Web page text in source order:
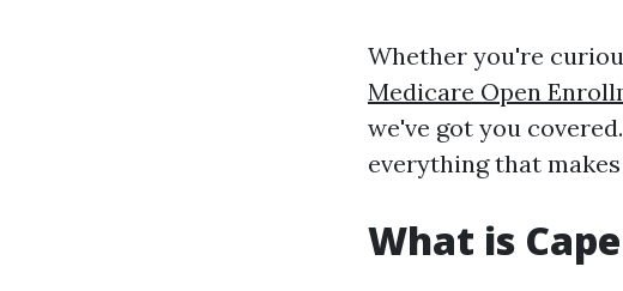
Whether you're
Medicare Open
we've got you
everything that
What is